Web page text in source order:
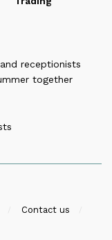
receptionists
together
Contact us